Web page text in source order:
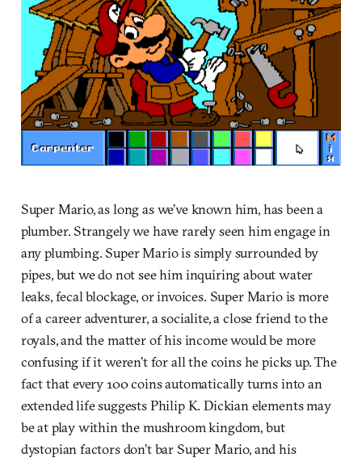
Super Mario, as long as we’ve known him, has been a
plumber. Strangely we have rarely seen him engage in
any plumbing. Super Mario is simply surrounded by
pipes, but we do not see him inquiring about water
leaks, fecal blockage, or invoices. Super Mario is more
of a career adventurer, a socialite, a close friend to the
royals, and the matter of his income would be more
confusing if it weren’t for all the coins he picks up. The
fact that every 100 coins automatically turns into an
extended life suggests Philip K. Dickian elements may
be at play within the mushroom kingdom, but
dystopian factors don’t bar Super Mario, and his